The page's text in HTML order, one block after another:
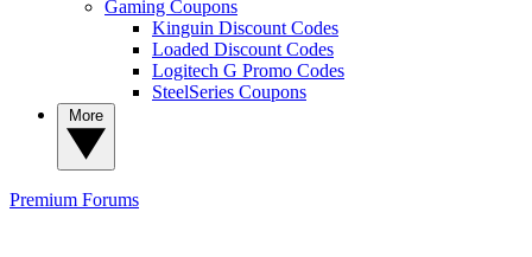
Gaming Coupons
Kinguin Discount Codes
Loaded Discount Codes
Logitech G Promo Codes
SteelSeries Coupons
Premium Forums